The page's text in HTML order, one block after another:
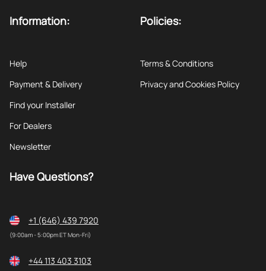
Information:
Help
Payment & Delivery
Find your Installer
For Dealers
Newsletter
Policies:
Terms & Conditions
Privacy and Cookies Policy
Have Questions?
+1 (646) 439 7920
(9:00am - 5:00pm ET Mon-Fri)
+44 113 403 3103